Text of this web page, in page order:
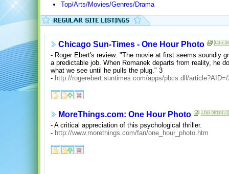
Top/Arts/Movies/Genres/Drama
Chicago Sun-Times - One Hour Photo
- Roger Ebert's review: "The movie at first seems soundly
a predictable job. When Romanek departs from reality, he
what we see until he pulls the plug." 3
- http://rogerebert.suntimes.com/apps/pbcs.dll/
MoreThings.com: One Hour Photo
- A critical appreciation of this psychological thriller.
- http://www.morethings.com/fan/one_hour_photo.htm